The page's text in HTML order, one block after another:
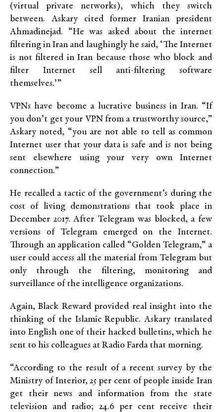
(virtual private networks), which they switch
between. Askary cited former Iranian president
Ahmadinejad. “He was asked about the internet
filtering in Iran and laughingly he said, ‘The Internet
is not filtered in Iran because those who block and
filter Internet sell anti-filtering software
themselves.’”
VPNs have become a lucrative business in Iran. “If
you don’t get your VPN from a trustworthy source,”
Askary noted, “you are not able to tell as common
Internet user that your data is safe and is not being
sent elsewhere using your very own Internet
connection.”
He recalled a tactic of the government’s during the
cost of living demonstrations that took place in
December 2017. After Telegram was blocked, a few
versions of Telegram emerged on the Internet.
Through an application called “Golden Telegram,” a
user could access all the material from Telegram but
only through the filtering, monitoring and
surveillance of the intelligence organizations.
Again, Black Reward provided real insight into the
thinking of the Islamic Republic. Askary translated
into English one of their hacked bulletins, which he
sent to his colleagues at Radio Farda that morning.
“According to the result of a recent survey by the
Ministry of Interior, 25 per cent of people inside Iran
get their news and information from the state
television and radio; 24.6 per cent receive their